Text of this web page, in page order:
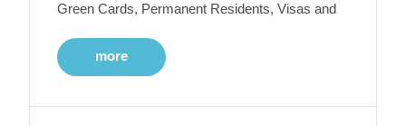
Green Cards, Permanent Residents, Visas and
more